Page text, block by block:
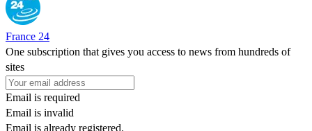
France 24
One subscription that gives you access to news from hundreds of
sites
Email is required
Email is invalid
Email is already registered.